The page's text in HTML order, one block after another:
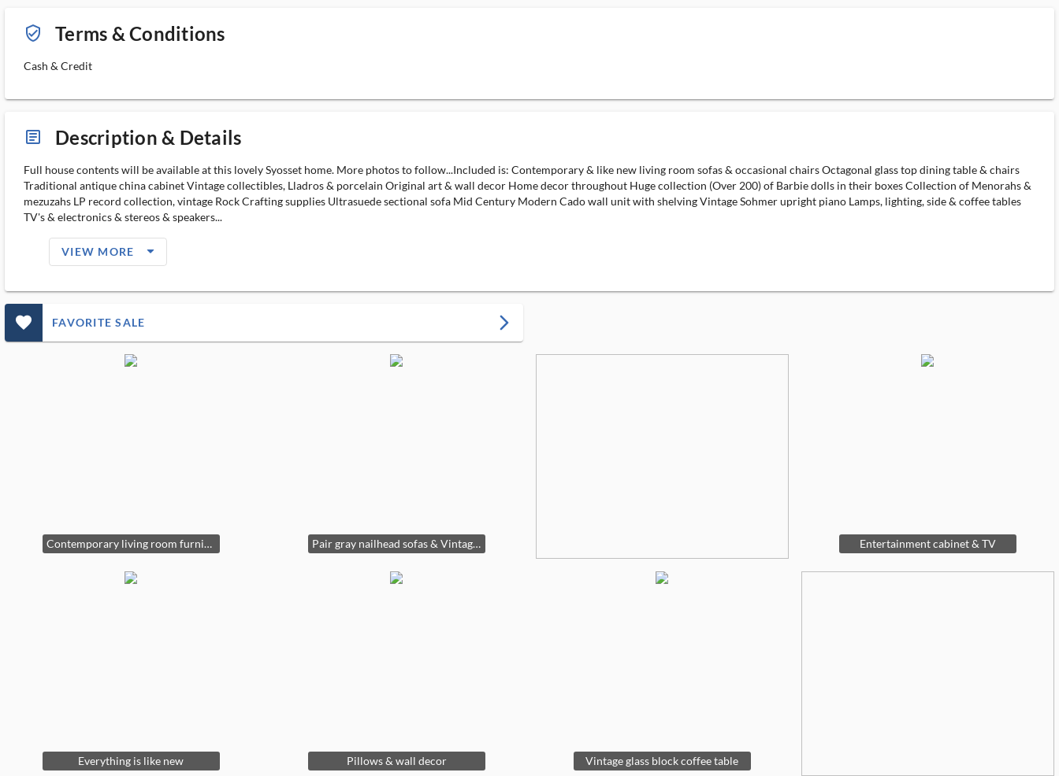
verified_user_outlined Terms & Conditions
Cash & Credit
article_ms Description & Details
Full house contents will be available at this lovely Syosset home. More photos to follow...Included is: Contemporary & like new living room sofas & occasional chairs Octagonal glass top dining table & chairs
Traditional antique china cabinet Vintage collectibles, Lladros & porcelain Original art & wall decor Home decor throughout Huge collection (Over 200) of Barbie dolls in their boxes Collection of Menorahs &
mezuzahs LP record collection, vintage Rock Crafting supplies Ultrasuede sectional sofa Mid Century Modern Cado wall unit with shelving Vintage Sohmer upright piano Lamps, lighting, side & coffee tables
TV's & electronics & stereos & speakers...
VIEW MORE arrow_drop_down_filled_ms
favorite_outlined_filled_ms FAVORITE SALE arrow_forward_ios
Contemporary living room furniture. Pair of chairs, console table & decor Pair gray nailhead sofas & Vintage glass coffee table Entertainment cabinet & TV
Everything is like new Pillows & wall decor Vintage glass block coffee table